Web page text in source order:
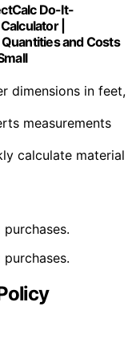
Do-It-
|
and Costs
dimensions in feet,
measurements
calculate material